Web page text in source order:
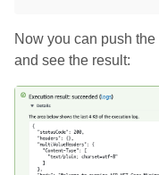
Now you can push the
and see the result: